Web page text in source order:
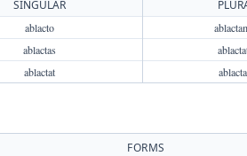
SINGULAR
ablacto
ablactas
ablactat
FORMS